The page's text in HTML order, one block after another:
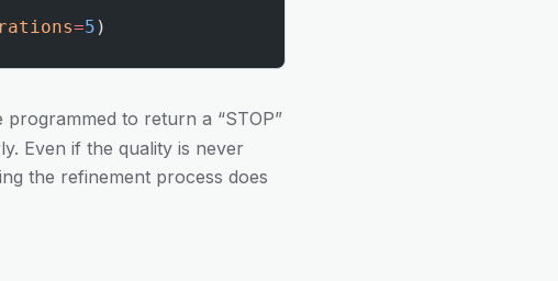
=5 )
programmed to return a “STOP”
Even if the quality is never
the refinement process does